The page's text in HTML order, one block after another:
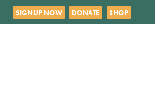
SIGNUP NOW DONATE SHOP